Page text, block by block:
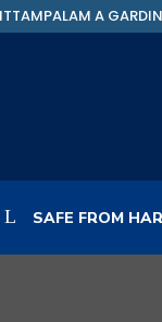
A
SAFE FROM